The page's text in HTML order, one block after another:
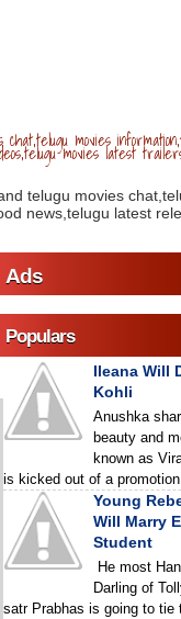
movies
movies latest
telugu movies
news,telugu latest
Ads
Populars
Ileana Will
Kohli
Anushka
beauty and
known as
is kicked out of a promotion
Young
Will Marry
Student
He most
Darling of
satr Prabhas is going to tie